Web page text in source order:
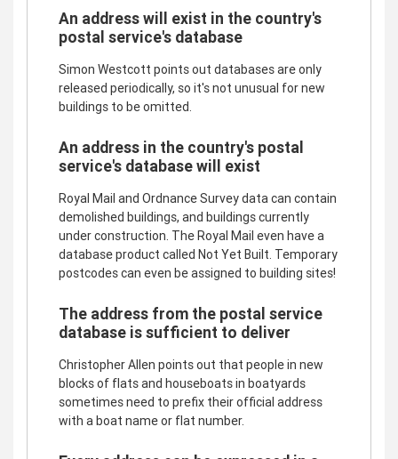
An address will exist in the country's
postal service's database
Simon Westcott points out databases are only
released periodically, so it's not unusual for new
buildings to be omitted.
An address in the country's postal
service's database will exist
Royal Mail and Ordnance Survey data can contain
demolished buildings, and buildings currently
under construction. The Royal Mail even have a
database product called Not Yet Built. Temporary
postcodes can even be assigned to building sites!
The address from the postal service
database is sufficient to deliver
Christopher Allen points out that people in new
blocks of flats and houseboats in boatyards
sometimes need to prefix their official address
with a boat name or flat number.